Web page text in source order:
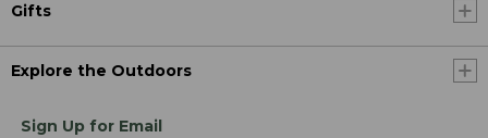
Gifts
Explore the Outdoors
Sign Up for Email